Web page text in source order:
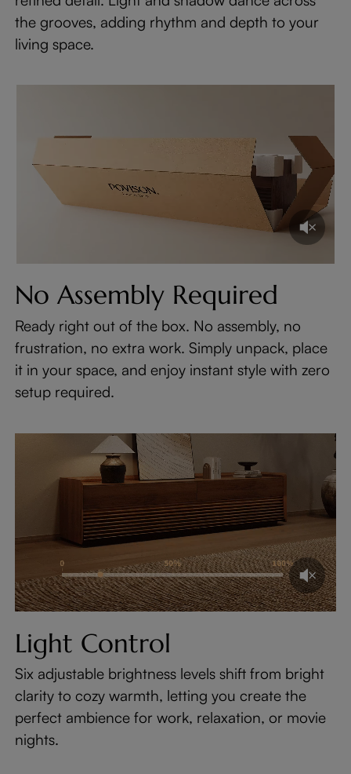
the grooves, adding rhythm and depth to your
living space.
No Assembly Required
Ready right out of the box. No assembly, no
frustration, no extra work. Simply unpack, place
it in your space, and enjoy instant style with zero
setup required.
Light Control
Six adjustable brightness levels shift from bright
clarity to cozy warmth, letting you create the
perfect ambience for work, relaxation, or movie
nights.